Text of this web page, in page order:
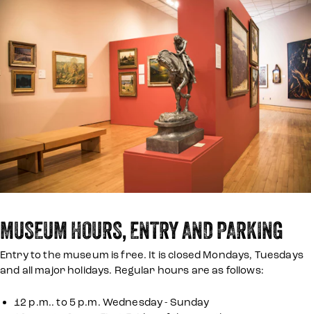
MUSEUM HOURS, ENTRY AND PARKING
Entry to the museum is free. It is closed Mondays, Tuesdays
and all major holidays. Regular hours are as follows:
12 p.m.. to 5 p.m. Wednesday - Sunday